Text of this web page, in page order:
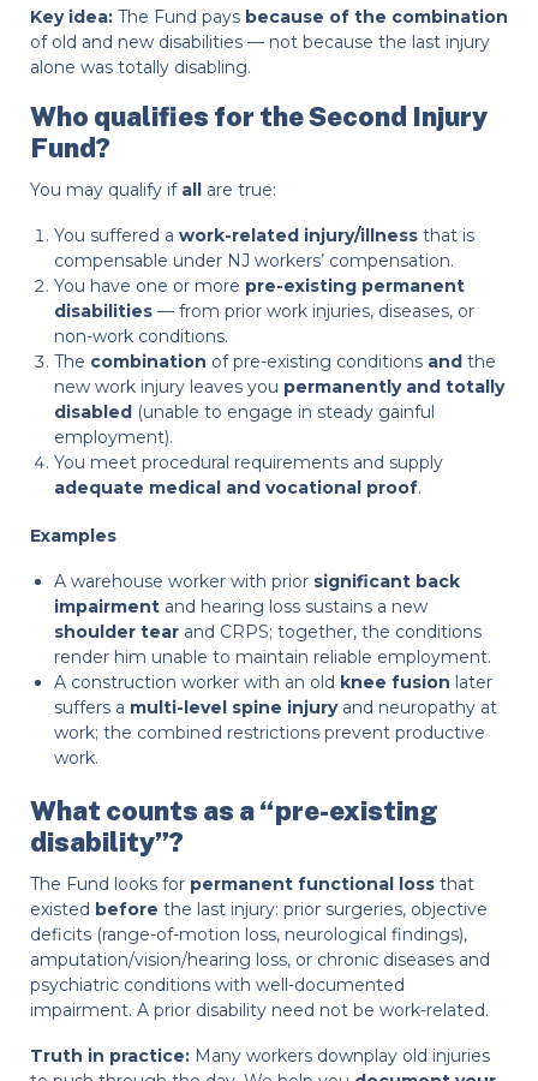
Key idea: The Fund pays because of the combination
of old and new disabilities — not because the last injury
alone was totally disabling.
Who qualifies for the Second Injury
Fund?
You may qualify if all are true:
You suffered a work-related injury/illness that is
compensable under NJ workers’ compensation.
You have one or more pre-existing permanent
disabilities — from prior work injuries, diseases, or
non-work conditions.
The combination of pre-existing conditions and the
new work injury leaves you permanently and totally
disabled (unable to engage in steady gainful
employment).
You meet procedural requirements and supply
adequate medical and vocational proof.
Examples
A warehouse worker with prior significant back
impairment and hearing loss sustains a new
shoulder tear and CRPS; together, the conditions
render him unable to maintain reliable employment.
A construction worker with an old knee fusion later
suffers a multi-level spine injuryand neuropathy at
work; the combined restrictions prevent productive
work.
What counts as a “pre-existing
disability”?
The Fund looks for permanent functional loss that
existed before the last injury: prior surgeries, objective
deficits (range-of-motion loss, neurological findings),
amputation/vision/hearing loss, or chronic diseases and
psychiatric conditions with well-documented
impairment. A prior disability need not be work-related.
Truth in practice: Many workers downplay old injuries